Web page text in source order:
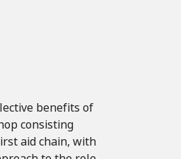
benefits of
consisting
aid chain, with